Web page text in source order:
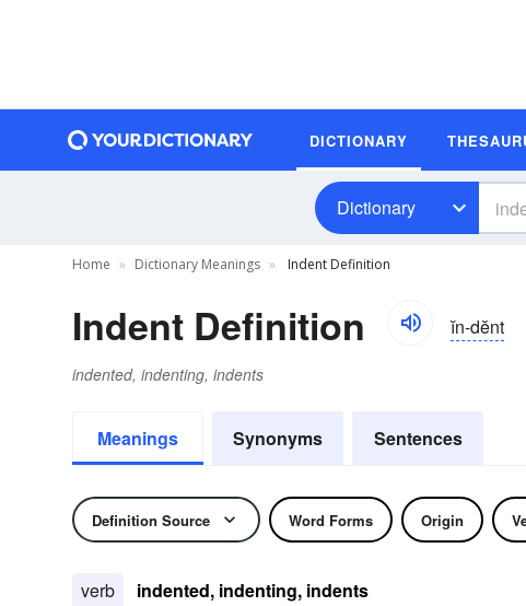
DICTIONARY
Dictionary
Home Dictionary Meanings Indent Definition
Indent Definition ĭn-dĕnt
indented, indenting, indents
Meanings Synonyms Sentences
Definition Source Word Forms Origin
verb indented, indenting, indents